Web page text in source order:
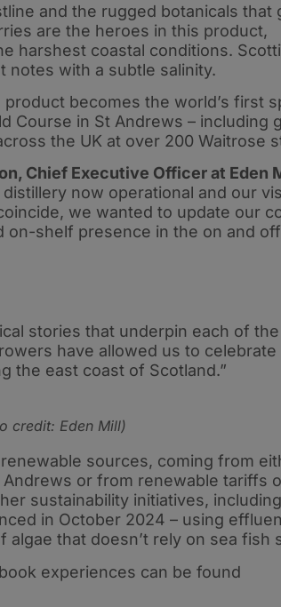
and the rugged botanicals that
are the heroes in this product,
harshest coastal conditions.
notes with a subtle salinity.
product becomes the world’s first
Course in St Andrews – including
the UK at over 200 Waitrose
Chief Executive Officer at Eden
now operational and our
we wanted to update our
on-shelf presence in the on and
stories that underpin each of
have allowed us to celebrate
the east coast of Scotland.”
credit: Eden Mill)
sources, coming from
or from renewable tariffs
sustainability initiatives,
in October 2024 – using
that doesn’t rely on sea fish
experiences can be found